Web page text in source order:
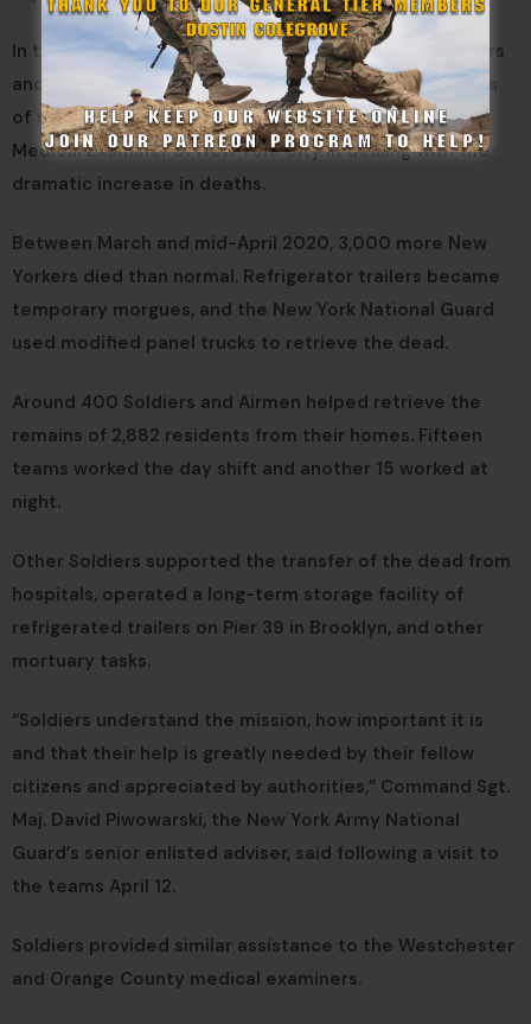
In the spring of 2020, New York National Guard Soldiers
and Airmen also conducted one of the grimmest tasks
of the mission – assisting the Office of the Chief
Medical Examiner of New York City in dealing with the
dramatic increase in deaths.
Between March and mid-April 2020, 3,000 more New
Yorkers died than normal. Refrigerator trailers became
temporary morgues, and the New York National Guard
used modified panel trucks to retrieve the dead.
Around 400 Soldiers and Airmen helped retrieve the
remains of 2,882 residents from their homes. Fifteen
teams worked the day shift and another 15 worked at
night.
Other Soldiers supported the transfer of the dead from
hospitals, operated a long-term storage facility of
refrigerated trailers on Pier 39 in Brooklyn, and other
mortuary tasks.
“Soldiers understand the mission, how important it is
and that their help is greatly needed by their fellow
citizens and appreciated by authorities,” Command Sgt.
Maj. David Piwowarski, the New York Army National
Guard’s senior enlisted adviser, said following a visit to
the teams April 12.
Soldiers provided similar assistance to the Westchester
and Orange County medical examiners.